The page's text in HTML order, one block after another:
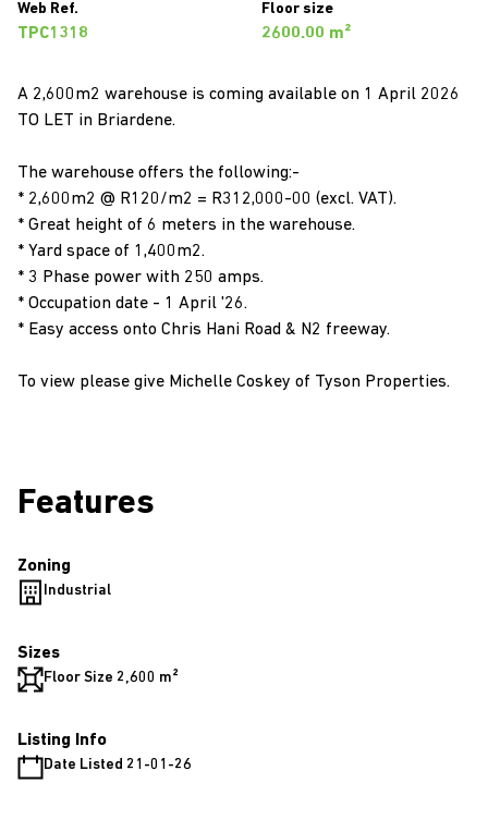
Web Ref.
TPC1318
Floor size
2600.00 m²
A 2,600m2 warehouse is coming available on 1 April 2026
TO LET in Briardene.
The warehouse offers the following:-
* 2,600m2 @ R120/m2 = R312,000-00 (excl. VAT).
* Great height of 6 meters in the warehouse.
* Yard space of 1,400m2.
* 3 Phase power with 250 amps.
* Occupation date - 1 April '26.
* Easy access onto Chris Hani Road & N2 freeway.
To view please give Michelle Coskey of Tyson Properties.
Features
Zoning
Industrial
Sizes
Floor Size 2,600 m²
Listing Info
Date Listed 21-01-26